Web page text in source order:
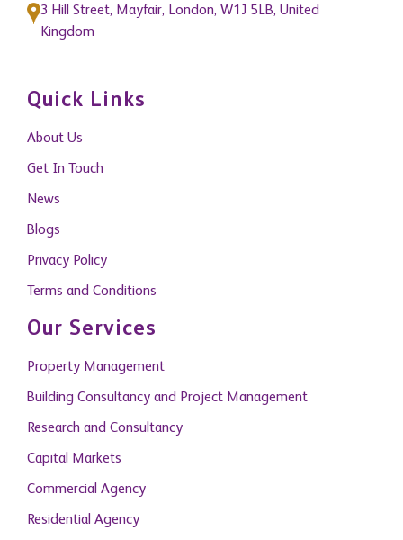
3 Hill Street, Mayfair, London, W1J 5LB, United
Kingdom
Quick Links
About Us
Get In Touch
News
Blogs
Privacy Policy
Terms and Conditions
Our Services
Property Management
Building Consultancy and Project Management
Research and Consultancy
Capital Markets
Commercial Agency
Residential Agency